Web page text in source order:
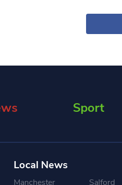
Sport
Local News
Manchester Salford